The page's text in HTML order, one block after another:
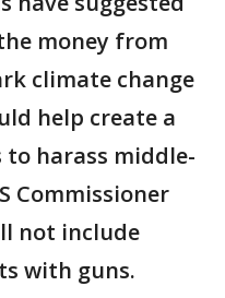
money from
climate change
help create a
harass middle-
Commissioner
not include
with guns.